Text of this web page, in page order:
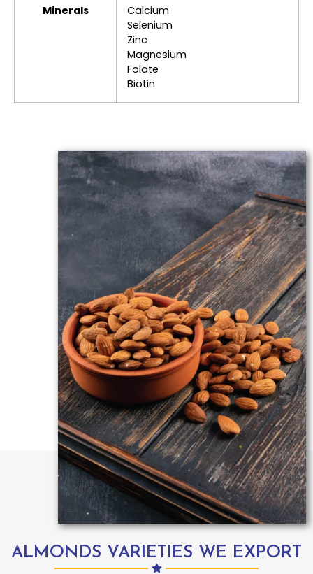
Minerals
Calcium
Selenium
Zinc
Magnesium
Folate
Biotin
ALMONDS VARIETIES WE EXPORT